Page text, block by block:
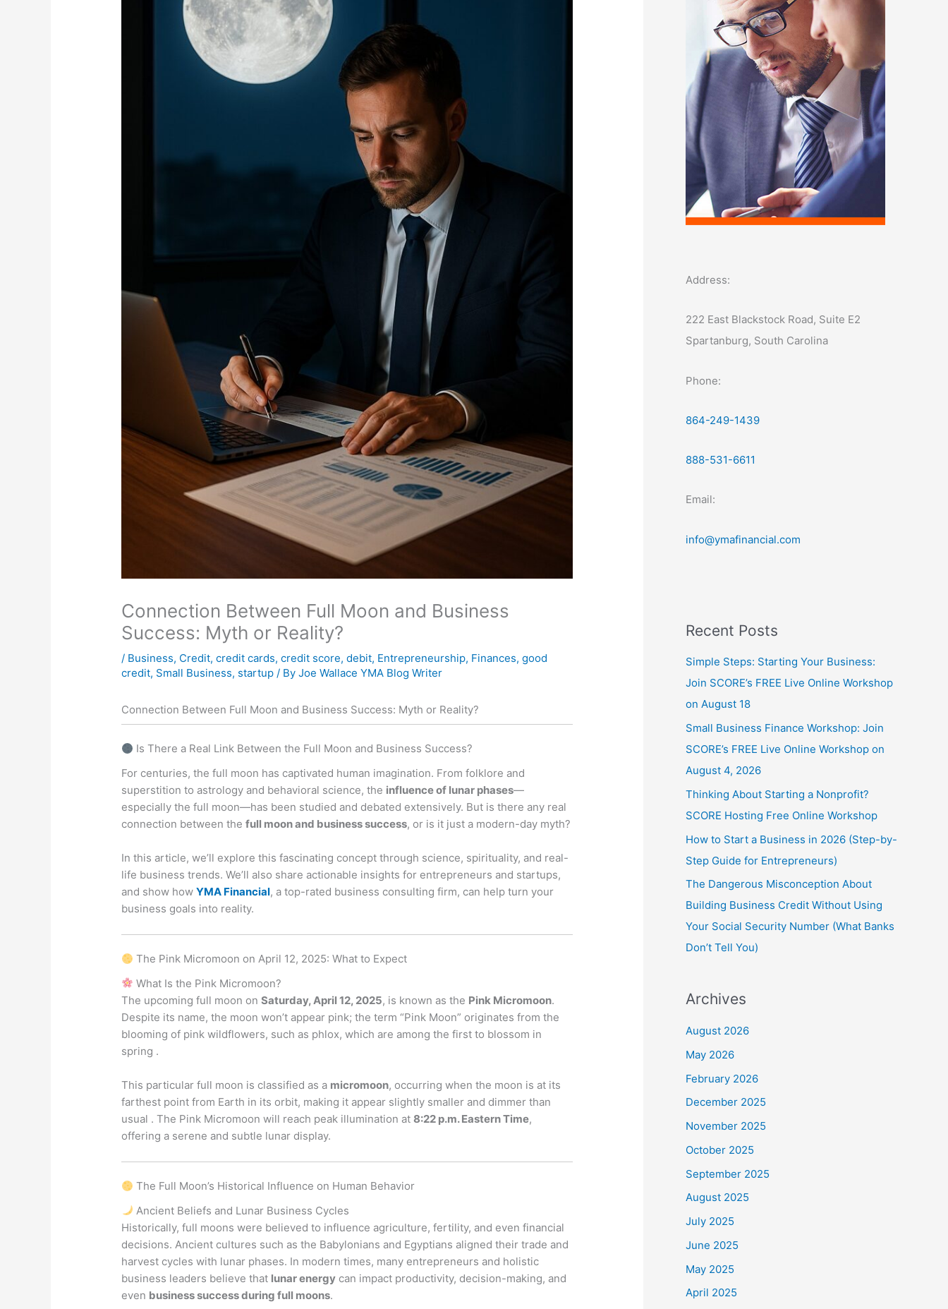
Connection Between Full Moon and Business
Success: Myth or Reality?
/ Business, Credit,credit cards,credit score,debit, Entrepreneurship, Finances,good
credit, Small Business, startup / ByJoe Wallace YMA Blog Writer
Connection Between Full Moon and Business Success: Myth or Reality?
Is There a Real Link Between the Full Moon and Business Success?
For centuries, the full moon has captivated human imagination. From folklore and
superstition to astrology and behavioral science, the influence of lunar phases—
especially the full moon—has been studied and debated extensively. But is there any real
connection between thefull moon and business success, or is it just a modern-day myth?
In this article, we’ll explore this fascinating concept through science, spirituality, and real-
life business trends. We’ll also share actionable insights for entrepreneurs and startups,
and show howYMA Financial, a top-rated business consulting firm, can help turn your
business goals into reality.
The Pink Micromoon on April 12, 2025: What to Expect
What Is the Pink Micromoon?
The upcoming full moon onSaturday, April 12, 2025, is known as the Pink Micromoon.
Despite its name, the moon won’t appear pink; the term “Pink Moon” originates from the
blooming of pink wildflowers, such as phlox, which are among the first to blossom in
spring .
This particular full moon is classified as a micromoon, occurring when the moon is at its
farthest point from Earth in its orbit, making it appear slightly smaller and dimmer than
usual . The Pink Micromoon will reach peak illumination at 8:22 p.m. Eastern Time,
offering a serene and subtle lunar display.
The Full Moon’s Historical Influence on Human Behavior
Ancient Beliefs and Lunar Business Cycles
Historically, full moons were believed to influence agriculture, fertility, and even financial
decisions. Ancient cultures such as the Babylonians and Egyptians aligned their trade and
harvest cycles with lunar phases. In modern times, many entrepreneurs and holistic
business leaders believe that lunar energy can impact productivity, decision-making, and
even business success during full moons.
Address:
222 East Blackstock Road, Suite E2
Spartanburg, South Carolina
Phone:
864-249-1439
888-531-6611
Email:
info@ymafinancial.com
Recent Posts
Simple Steps: Starting Your Business:
Join SCORE’s FREE Live Online Workshop
on August 18
Small Business Finance Workshop: Join
SCORE’s FREE Live Online Workshop on
August 4, 2026
Thinking About Starting a Nonprofit?
SCORE Hosting Free Online Workshop
How to Start a Business in 2026 (Step-by-
Step Guide for Entrepreneurs)
The Dangerous Misconception About
Building Business Credit Without Using
Your Social Security Number (What Banks
Don’t Tell You)
Archives
August 2026
May 2026
February 2026
December 2025
November 2025
October 2025
September 2025
August 2025
July 2025
June 2025
May 2025
April 2025